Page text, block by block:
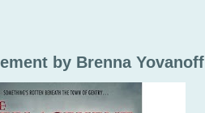
by Brenna Yovanoff